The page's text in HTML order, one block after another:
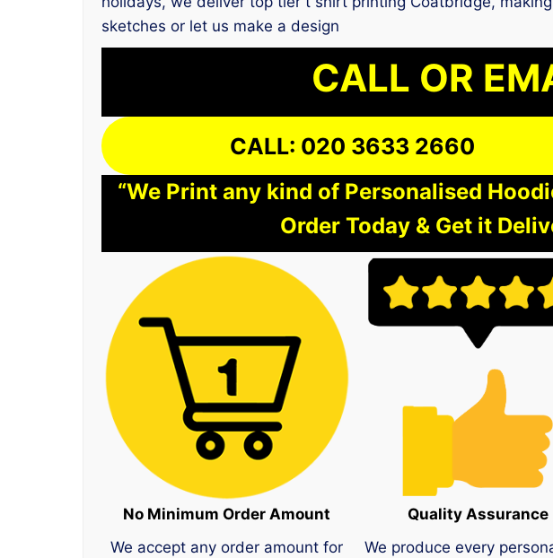
sketches or let us make a design
CALL OR
CALL: 020 3633 2660
“We Print any kind of Personalised
Order Today & Get it
No Minimum Order Amount
We accept any order amount for
Quality Assurance
We produce every